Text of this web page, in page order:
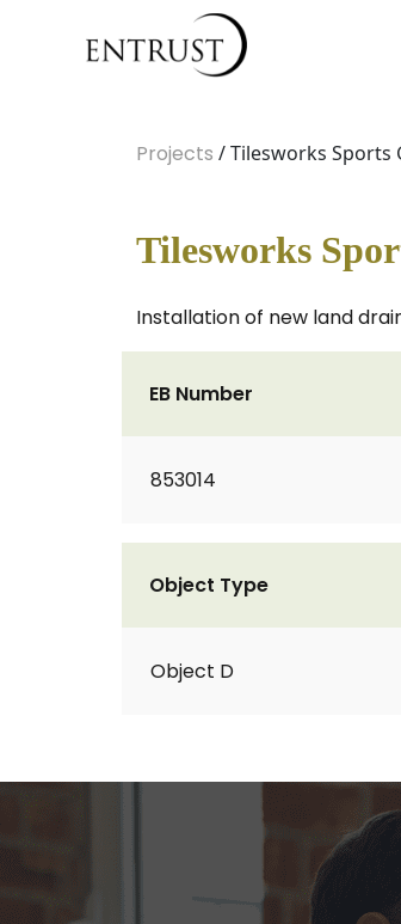
Projects / Tilesworks Sports
Tilesworks
Installation of new land
EB Number
853014
Object Type
Object D